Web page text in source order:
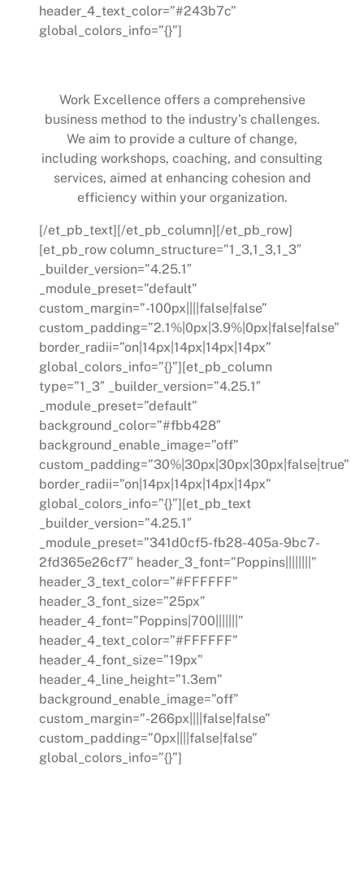
header_4_text_color=”#243b7c”
global_colors_info=”{}”]
Work Excellence offers a comprehensive
business method to the industry’s challenges.
We aim to provide a culture of change,
including workshops, coaching, and consulting
services, aimed at enhancing cohesion and
efficiency within your organization.
[/et_pb_text][/et_pb_column][/et_pb_row]
[et_pb_row column_structure=”1_3,1_3,1_3″
_builder_version=”4.25.1″
_module_preset=”default”
custom_margin=”-100px||||false|false”
custom_padding=”2.1%|0px|3.9%|0px|false|false”
border_radii=”on|14px|14px|14px|14px”
global_colors_info=”{}”][et_pb_column
type=”1_3″ _builder_version=”4.25.1″
_module_preset=”default”
background_color=”#fbb428″
background_enable_image=”off”
custom_padding=”30%|30px|30px|30px|false|true”
border_radii=”on|14px|14px|14px|14px”
global_colors_info=”{}”][et_pb_text
_builder_version=”4.25.1″
_module_preset=”341d0cf5-fb28-405a-9bc7-
2fd365e26cf7″ header_3_font=”Poppins||||||||”
header_3_text_color=”#FFFFFF”
header_3_font_size=”25px”
header_4_font=”Poppins|700|||||||”
header_4_text_color=”#FFFFFF”
header_4_font_size=”19px”
header_4_line_height=”1.3em”
background_enable_image=”off”
custom_margin=”-266px||||false|false”
custom_padding=”0px||||false|false”
global_colors_info=”{}”]